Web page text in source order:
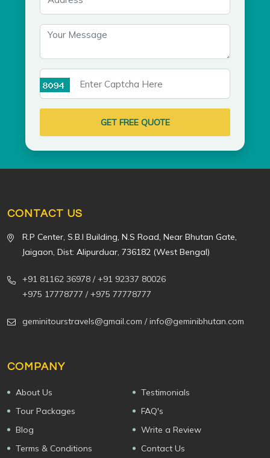
GET FREE QUOTE
CONTACT US
R.P Center, S.B.I Building, N.S Road, Near Bhutan Gate,
Jaigaon, Dist: Alipurduar, 736182 (West Bengal)
+91 81162 36978 / +91 92337 80026
+975 17778777 / +975 77778777
geminitourstravels@gmail.com / info@geminibhutan.com
COMPANY
About Us
Testimonials
Tour Packages
FAQ's
Blog
Write a Review
Terms & Conditions
Contact Us